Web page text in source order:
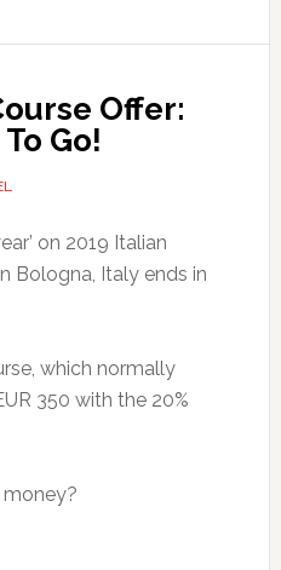
Offer:
Go!
on 2019 Italian
Bologna, Italy ends in
which normally
350 with the 20%
money?